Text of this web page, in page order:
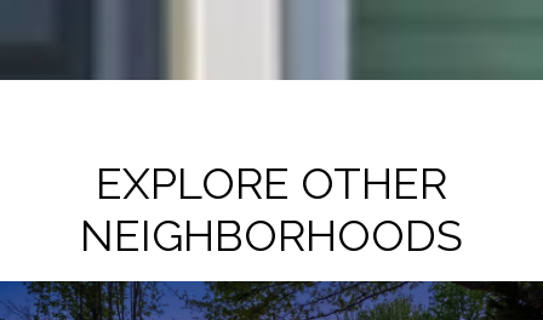
EXPLORE OTHER
NEIGHBORHOODS